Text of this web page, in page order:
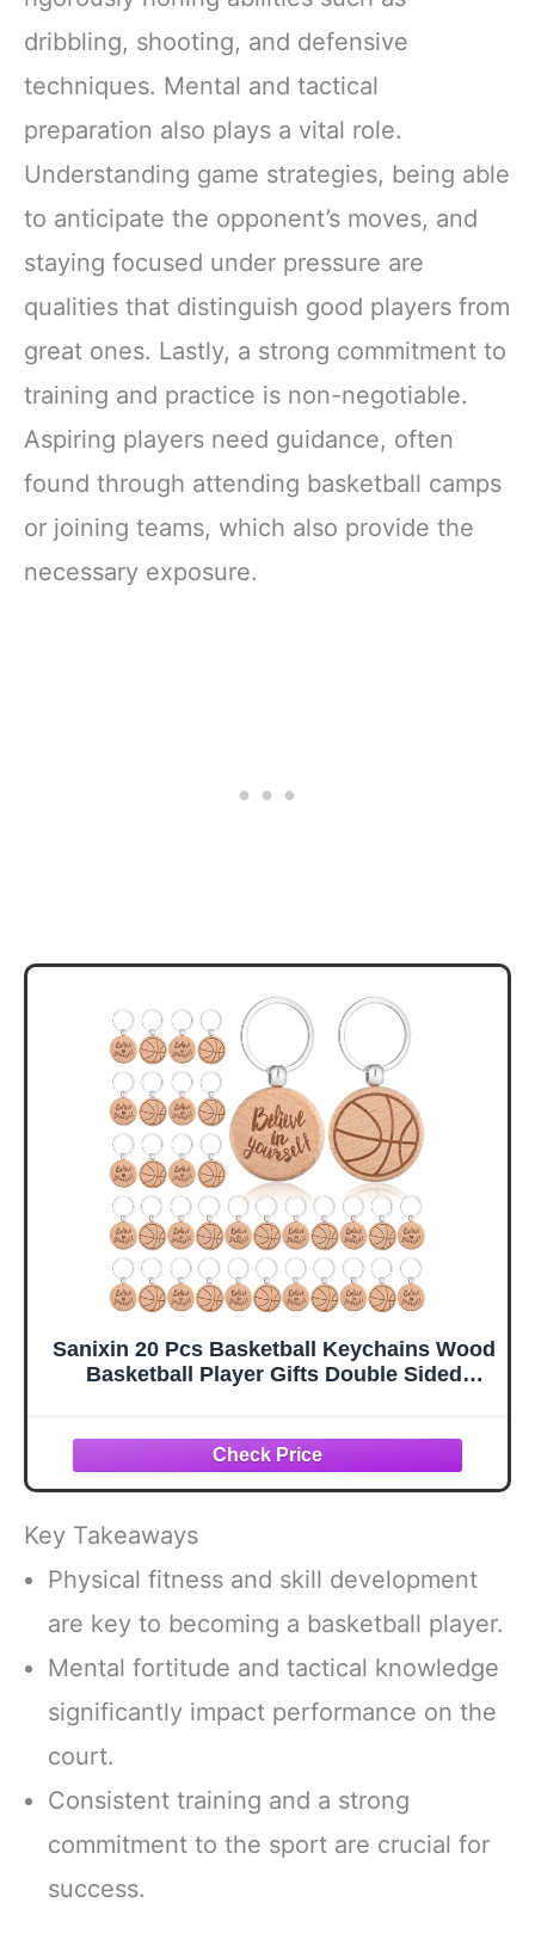
dribbling, shooting, and defensive
techniques. Mental and tactical
preparation also plays a vital role.
Understanding game strategies, being able
to anticipate the opponent’s moves, and
staying focused under pressure are
qualities that distinguish good players from
great ones. Lastly, a strong commitment to
training and practice is non-negotiable.
Aspiring players need guidance, often
found through attending basketball camps
or joining teams, which also provide the
necessary exposure.
Sanixin 20 Pcs Basketball Keychains Wood
Basketball Player Gifts Double Sided
Player Party Favor Accessories
Key Takeaways
Physical fitness and skill development
are key to becoming a basketball player.
Mental fortitude and tactical knowledge
significantly impact performance on the
court.
Consistent training and a strong
commitment to the sport are crucial for
success.